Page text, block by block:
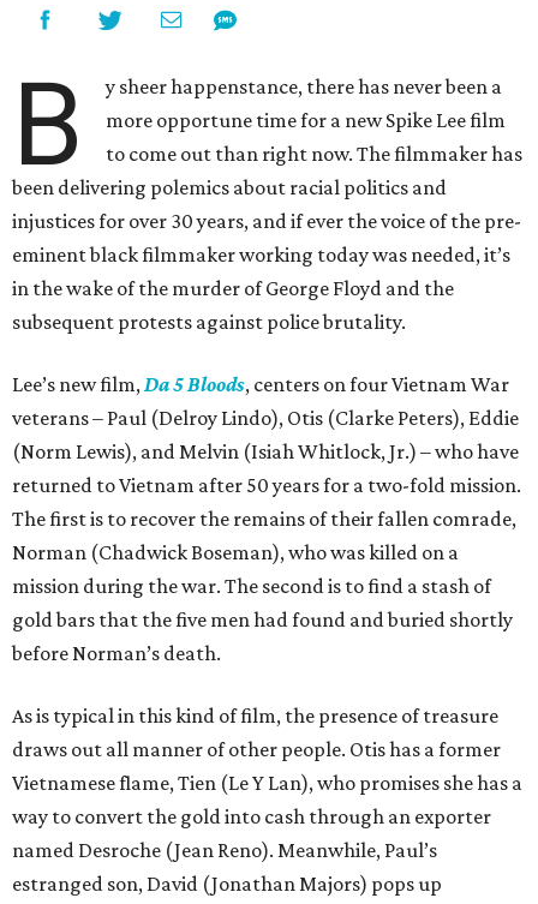
B
y sheer happenstance, there has never been a
more opportune time for a new Spike Lee film
to come out than right now. The filmmaker has
been delivering polemics about racial politics and
injustices for over 30 years, and if ever the voice of the pre-
eminent black filmmaker working today was needed, it’s
in the wake of the murder of George Floyd and the
subsequent protests against police brutality.
Lee’s new film,Da 5 Bloods, centers on four Vietnam War
veterans – Paul (Delroy Lindo), Otis (Clarke Peters), Eddie
(Norm Lewis), and Melvin (Isiah Whitlock, Jr.) – who have
returned to Vietnam after 50 years for a two-fold mission.
The first is to recover the remains of their fallen comrade,
Norman (Chadwick Boseman), who was killed on a
mission during the war. The second is to find a stash of
gold bars that the five men had found and buried shortly
before Norman’s death.
As is typical in this kind of film, the presence of treasure
draws out all manner of other people. Otis has a former
Vietnamese flame, Tien (Le Y Lan), who promises she has a
way to convert the gold into cash through an exporter
named Desroche (Jean Reno). Meanwhile, Paul’s
estranged son, David (Jonathan Majors) pops up